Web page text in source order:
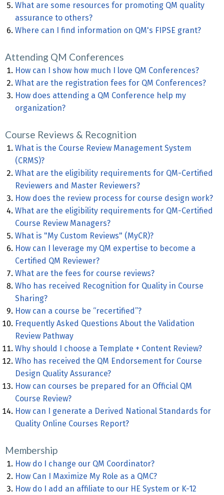
What are some resources for promoting QM quality
assurance to others?
Where can I find information on QM's FIPSE grant?
Attending QM Conferences
How can I show how much I love QM Conferences?
What are the registration fees for QM Conferences?
How does attending a QM Conference help my
organization?
Course Reviews & Recognition
What is the Course Review Management System
(CRMS)?
What are the eligibility requirements for QM-Certified
Reviewers and Master Reviewers?
How does the review process for course design work?
What are the eligibility requirements for QM-Certified
Course Review Managers?
What is "My Custom Reviews" (MyCR)?
How can I leverage my QM expertise to become a
Certified QM Reviewer?
What are the fees for course reviews?
Who has received Recognition for Quality in Course
Sharing?
How can a course be “recertified”?
Frequently Asked Questions About the Validation
Review Pathway
Why should I choose a Template + Content Review?
Who has received the QM Endorsement for Course
Design Quality Assurance?
How can courses be prepared for an Official QM
Course Review?
How can I generate a Derived National Standards for
Quality Online Courses Report?
Membership
How do I change our QM Coordinator?
How Can I Maximize My Role as a QMC?
How do I add an affiliate to our HE System or K-12